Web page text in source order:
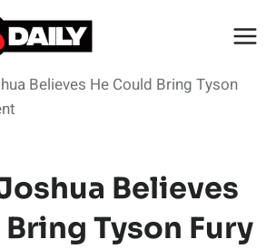
Believes He Could Bring Tyson
Believes
Tyson Fury